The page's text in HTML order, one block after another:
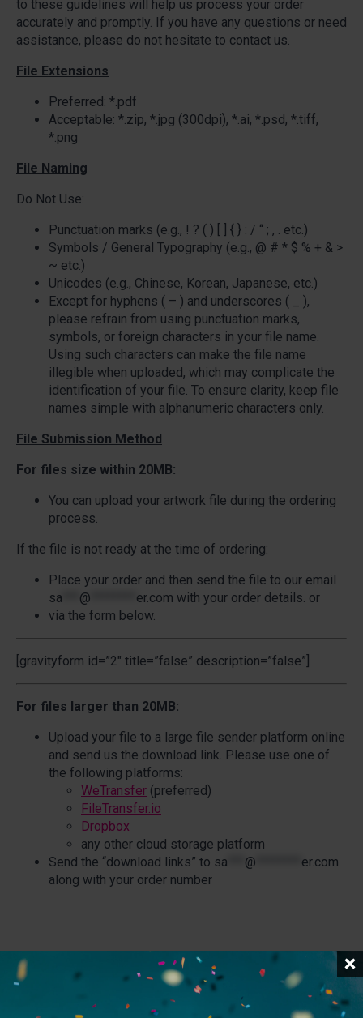
to these guidelines will help us process your order
accurately and promptly. If you have any questions or need
assistance, please do not hesitate to contact us.
File Extensions
Preferred: *.pdf
Acceptable: *.zip, *.jpg (300dpi), *.ai, *.psd, *.tiff,
*.png
File Naming
Do Not Use:
Punctuation marks (e.g., ! ? ( ) [ ] { } : / “ ; , . etc.)
Symbols / General Typography (e.g., @ # * $ % + & >
~ etc.)
Unicodes (e.g., Chinese, Korean, Japanese, etc.)
Except for hyphens ( – ) and underscores ( _ ),
please refrain from using punctuation marks,
symbols, or foreign characters in your file name.
Using such characters can make the file name
illegible when uploaded, which may complicate the
identification of your file. To ensure clarity, keep file
names simple with alphanumeric characters only.
File Submission Method
For files size within 20MB:
You can upload your artwork file during the ordering
process.
If the file is not ready at the time of ordering:
Place your order and then send the file to our email
sa
@ er.com with your order details. or
via the form below.
[gravityform id=”2″ title=”false” description=”false”]
For files larger than 20MB:
Upload your file to a large file sender platform online
and send us the download link. Please use one of
the following platforms:
WeTransfer (preferred)
FileTransfer.io
Dropbox
any other cloud storage platform
Send the “download links” to sa @
er.com
along with your order number
Related Posts